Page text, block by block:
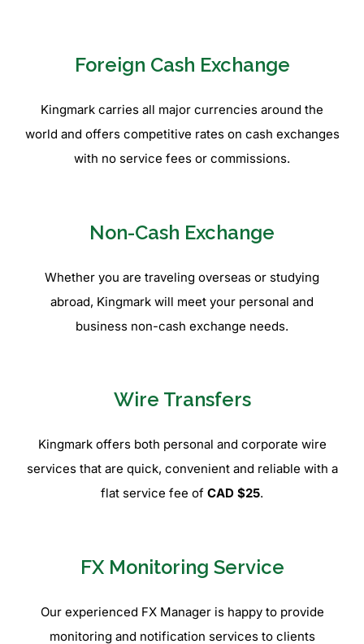
Foreign Cash Exchange
Kingmark carries all major currencies around the
world and offers competitive rates on cash exchanges
with no service fees or commissions.
Non-Cash Exchange
Whether you are traveling overseas or studying
abroad, Kingmark will meet your personal and
business non-cash exchange needs.
Wire Transfers
Kingmark offers both personal and corporate wire
services that are quick, convenient and reliable with a
flat service fee of CAD $25.
FX Monitoring Service
Our experienced FX Manager is happy to provide
monitoring and notification services to clients